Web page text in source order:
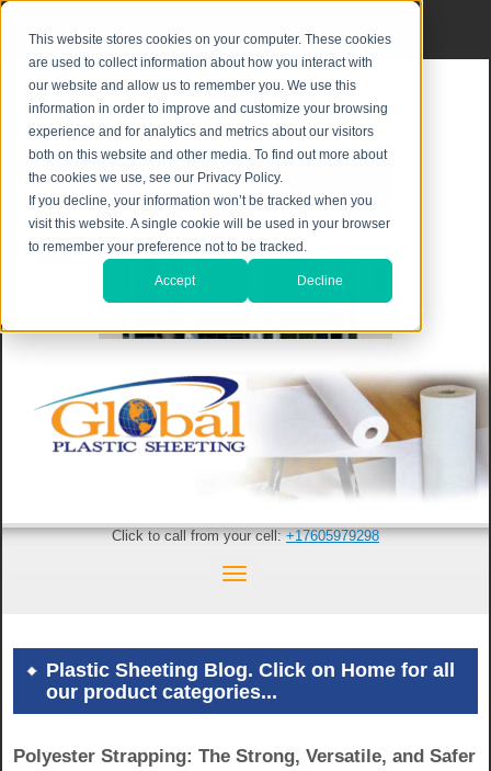
This website stores cookies on your computer. These cookies
are used to collect information about how you interact with
our website and allow us to remember you. We use this
information in order to improve and customize your browsing
experience and for analytics and metrics about our visitors
both on this website and other media. To find out more about
the cookies we use, see our Privacy Policy.
If you decline, your information won’t be tracked when you
visit this website. A single cookie will be used in your browser
to remember your preference not to be tracked.
Accept Decline
Click to call from your cell:+17605979298
Plastic Sheeting Blog. Click on Home for all
our product categories...
Polyester Strapping: The Strong, Versatile, and Safer